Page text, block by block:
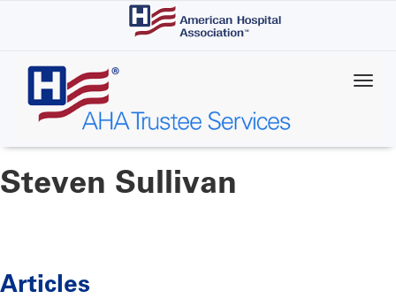
content
Steven Sullivan
Articles